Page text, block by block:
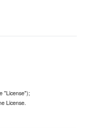
"License");
License.